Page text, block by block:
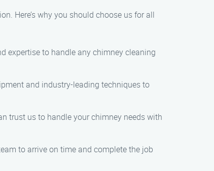
Here’s why you should choose us for all
expertise to handle any chimney cleaning
and industry-leading techniques to
trust us to handle your chimney needs with
to arrive on time and complete the job